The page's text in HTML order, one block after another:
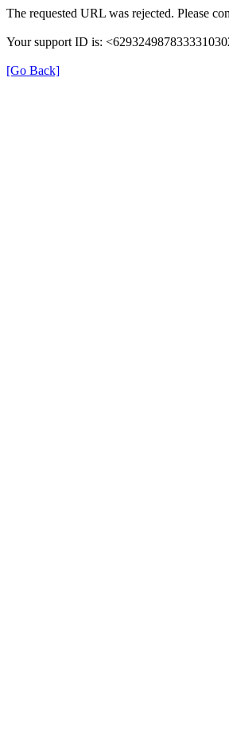
The requested URL was rejected. Please
Your support ID is:
[Go Back]